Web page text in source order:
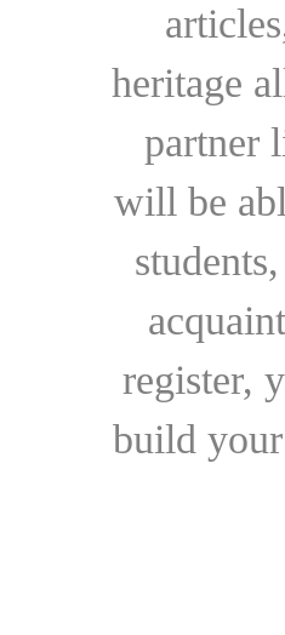
heritage
partner
will be
register,
build